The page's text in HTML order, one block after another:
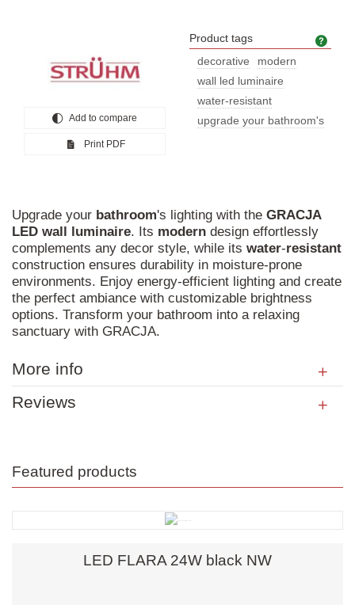
Add to compare
Print PDF
Product tags
decorative
modern
wall led luminaire
water-resistant
upgrade your bathroom's
Upgrade your bathroom's lighting with the GRACJA
LED wall luminaire. Its modern design effortlessly
complements any decor style, while its water-resistant
construction ensures durability in moisture-prone
environments. Enjoy energy-efficient lighting and create
the perfect ambiance with customizable brightness
options. Transform your bathroom into a relaxing
sanctuary with GRACJA.
More info
Reviews
Featured products
LED FLARA 24W black NW